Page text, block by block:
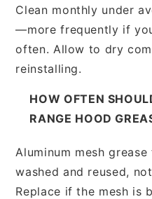
Clean monthly under
—more frequently if
often. Allow to dry
reinstalling.
HOW OFTEN
RANGE HOOD
Aluminum mesh
washed and reused,
Replace if the mesh is